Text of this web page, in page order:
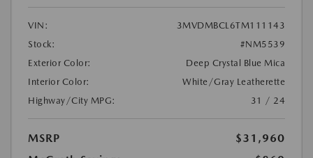
VIN:
3MVDMBCL6TM111143
Stock:
#NM5539
Exterior Color:
Deep Crystal Blue Mica
Interior Color:
White/Gray Leatherette
Highway/City MPG:
31 / 24
MSRP
$31,960